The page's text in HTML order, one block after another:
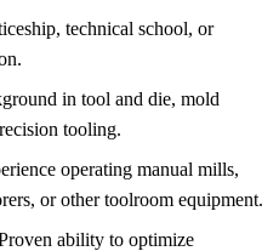
technical school, or
in tool and die, mold
tooling.
operating manual mills,
or other toolroom equipment.
ability to optimize